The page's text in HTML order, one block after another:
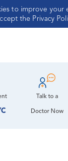
to improve your
the Privacy
Talk to a
Doctor Now